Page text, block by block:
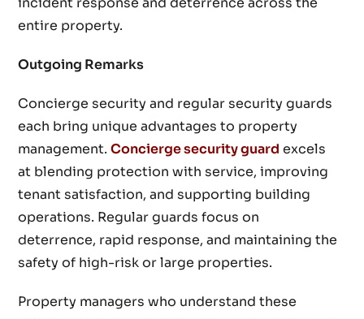
entire property.
Outgoing Remarks
Concierge security and regular security guards
each bring unique advantages to property
management.Concierge security guard excels
at blending protection with service, improving
tenant satisfaction, and supporting building
operations. Regular guards focus on
deterrence, rapid response, and maintaining the
safety of high-risk or large properties.
Property managers who understand these